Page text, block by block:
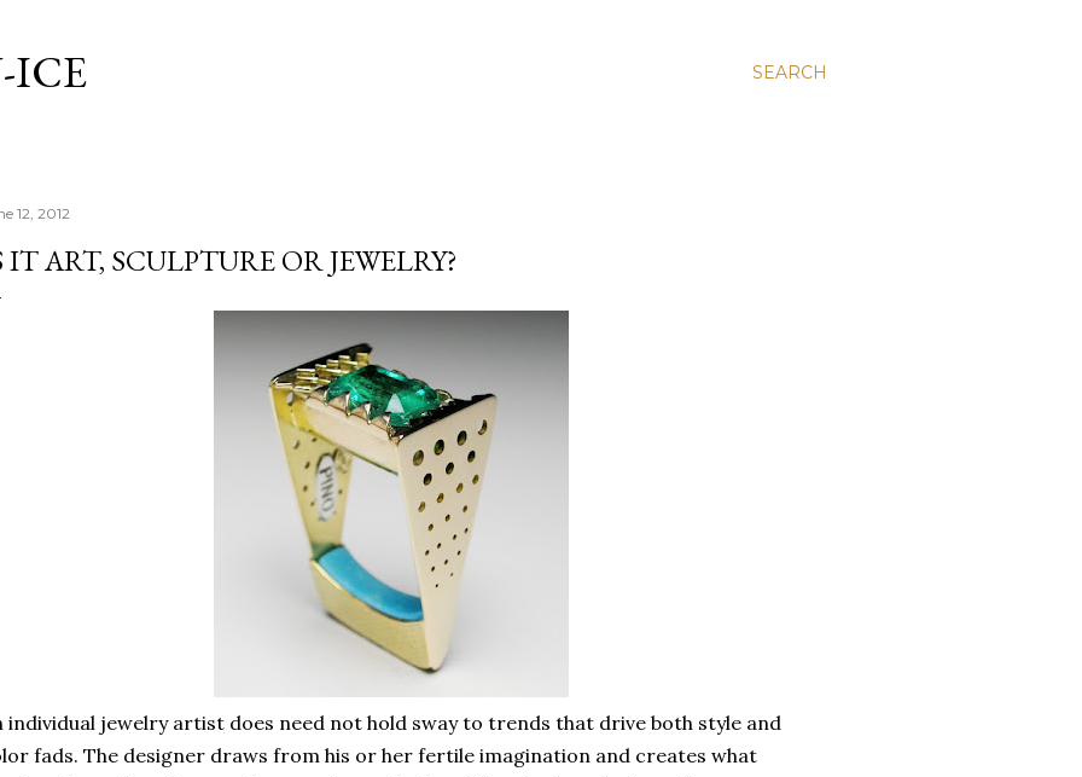
SEARCH
ICE
12, 2012
IT ART, SCULPTURE OR JEWELRY?
individual jewelry artist does need not hold sway to trends that drive both style and
fads. The designer draws from his or her fertile imagination and creates what